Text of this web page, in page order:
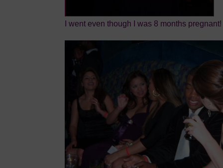
I went even though I was 8 months pregnant!